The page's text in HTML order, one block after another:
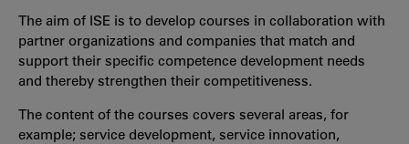
The aim of ISE is to develop courses in collaboration with
partner organizations and companies that match and
support their specific competence development needs
and thereby strengthen their competitiveness.
The content of the courses covers several areas, for
example; service development, service innovation,